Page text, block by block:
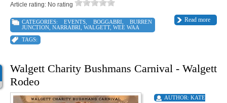
Article rating: No rating
Read more
CATEGORIES: EVENTS, BOGGABRI
BURREN
JUNCTION NARRABRI WALGETT, WEE WAA
TAGS:
Walgett Charity Bushmans Carnival - Walgett
Rodeo
AUTHOR: KATE